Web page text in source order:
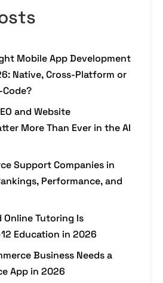
Mobile App Development
Native, Cross-Platform or
and Website
More Than Ever in the AI
Support Companies in
Performance, and
Online Tutoring Is
Education in 2026
Business Needs a
App in 2026